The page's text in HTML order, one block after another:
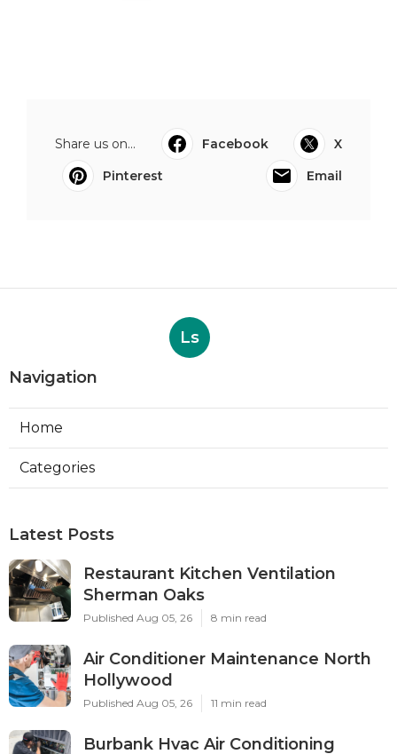
Share us on... Facebook
X
Pinterest
Email
Ls
Navigation
Home
Categories
Latest Posts
Restaurant Kitchen Ventilation
Sherman Oaks
Published Aug 05, 26 8 min read
Air Conditioner Maintenance North
Hollywood
Published Aug 05, 26 11 min read
Burbank Hvac Air Conditioning